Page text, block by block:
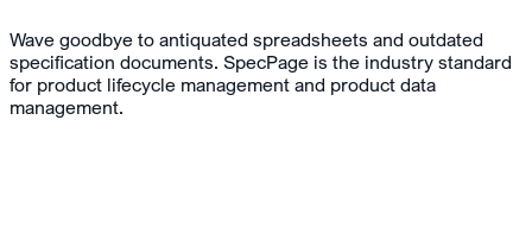
Wave goodbye to antiquated spreadsheets and outdated
specification documents. SpecPage is the industry standard
for product lifecycle management and product data
management.